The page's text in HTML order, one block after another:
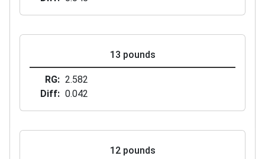
13 pounds
RG
2.582
Diff
0.042
12 pounds